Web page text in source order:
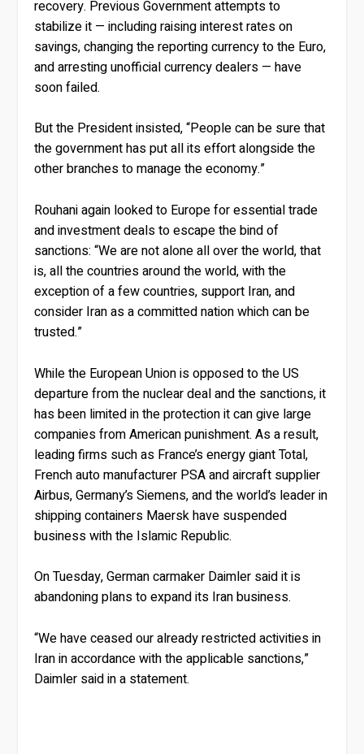
recovery. Previous Government attempts to
stabilize it — including raising interest rates on
savings, changing the reporting currency to the Euro,
and arresting unofficial currency dealers — have
soon failed.
But the President insisted, “People can be sure that
the government has put all its effort alongside the
other branches to manage the economy.”
Rouhani again looked to Europe for essential trade
and investment deals to escape the bind of
sanctions: “We are not alone all over the world, that
is, all the countries around the world, with the
exception of a few countries, support Iran, and
consider Iran as a committed nation which can be
trusted.”
While the European Union is opposed to the US
departure from the nuclear deal and the sanctions, it
has been limited in the protection it can give large
companies from American punishment. As a result,
leading firms such as France’s energy giant Total,
French auto manufacturer PSA and aircraft supplier
Airbus, Germany’s Siemens, and the world’s leader in
shipping containers Maersk have suspended
business with the Islamic Republic.
On Tuesday, German carmaker Daimler said it is
abandoning plans to expand its Iran business.
“We have ceased our already restricted activities in
Iran in accordance with the applicable sanctions,”
Daimler said in a statement.